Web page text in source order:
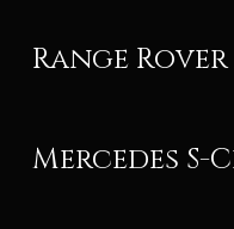
Range
Mercedes S-